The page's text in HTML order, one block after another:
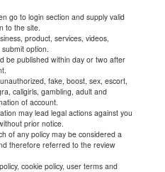
go to login section and supply valid
to the site.
product, services, videos,
option.
be published within day or two after
fake, boost, sex, escort,
callgirls, gambling, adult and
of account.
may lead legal actions against you
prior notice.
of any policy may be considered a
therefore referred to the review
cookie policy, user terms and